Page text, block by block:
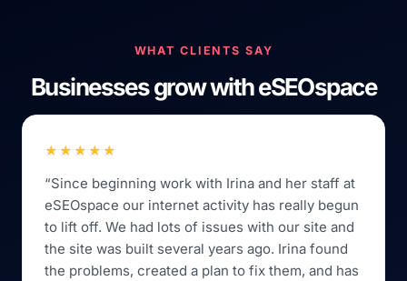
WHAT CLIENTS SAY
Businesses grow with eSEOspace
★★★★★
“Since beginning work with Irina and her staff at
eSEOspace our internet activity has really begun
to lift off. We had lots of issues with our site and
the site was built several years ago. Irina found
the problems, created a plan to fix them, and has